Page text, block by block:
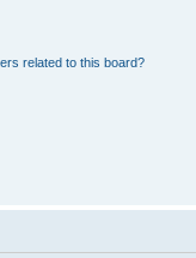
related to this board?